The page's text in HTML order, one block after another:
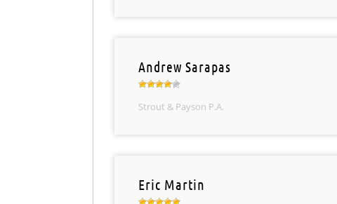
Andrew Sarapas
Strout & Payson P.A.
Eric Martin